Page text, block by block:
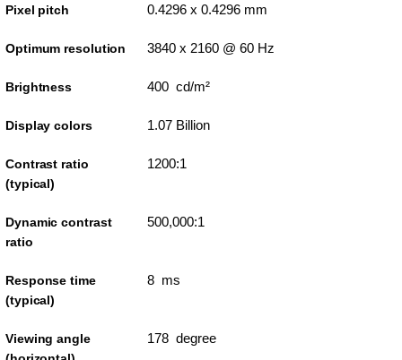
Pixel pitch 0.4296 x 0.4296 mm
Optimum resolution 3840 x 2160 @ 60 Hz
Brightness 400 cd/m²
Display colors 1.07 Billion
Contrast ratio
(typical)
1200:1
Dynamic contrast
ratio
500,000:1
Response time
(typical)
8 ms
Viewing angle
178 degree